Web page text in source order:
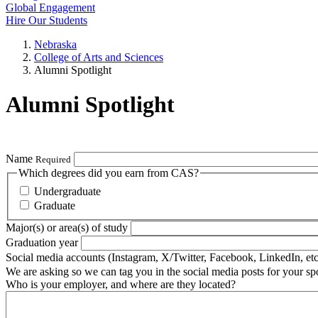
Global Engagement
Hire Our Students
Nebraska
College of Arts and Sciences
Alumni Spotlight
Alumni Spotlight
Name Required
Which degrees did you earn from CAS?
Undergraduate
Graduate
Major(s) or area(s) of study
Graduation year
Social media accounts (Instagram, X/Twitter, Facebook, LinkedIn,
We are asking so we can tag you in the social media posts for your
Who is your employer, and where are they located?